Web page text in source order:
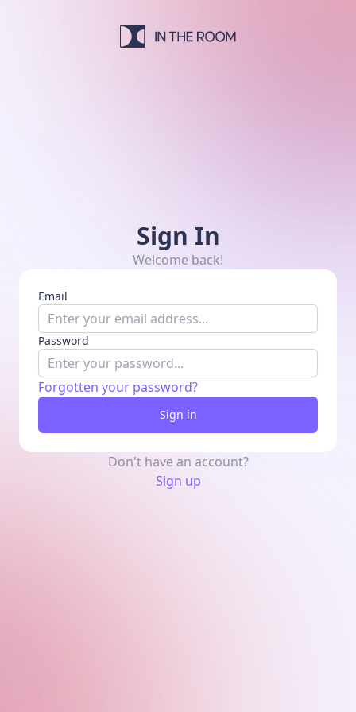
In The Room Studio
Sign In
Welcome back!
Email
Password
Forgotten your password?
Sign in
Don't have an account?
Sign up